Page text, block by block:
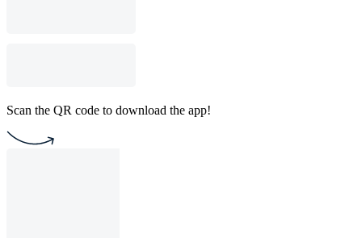
Scan the QR code to download the app!